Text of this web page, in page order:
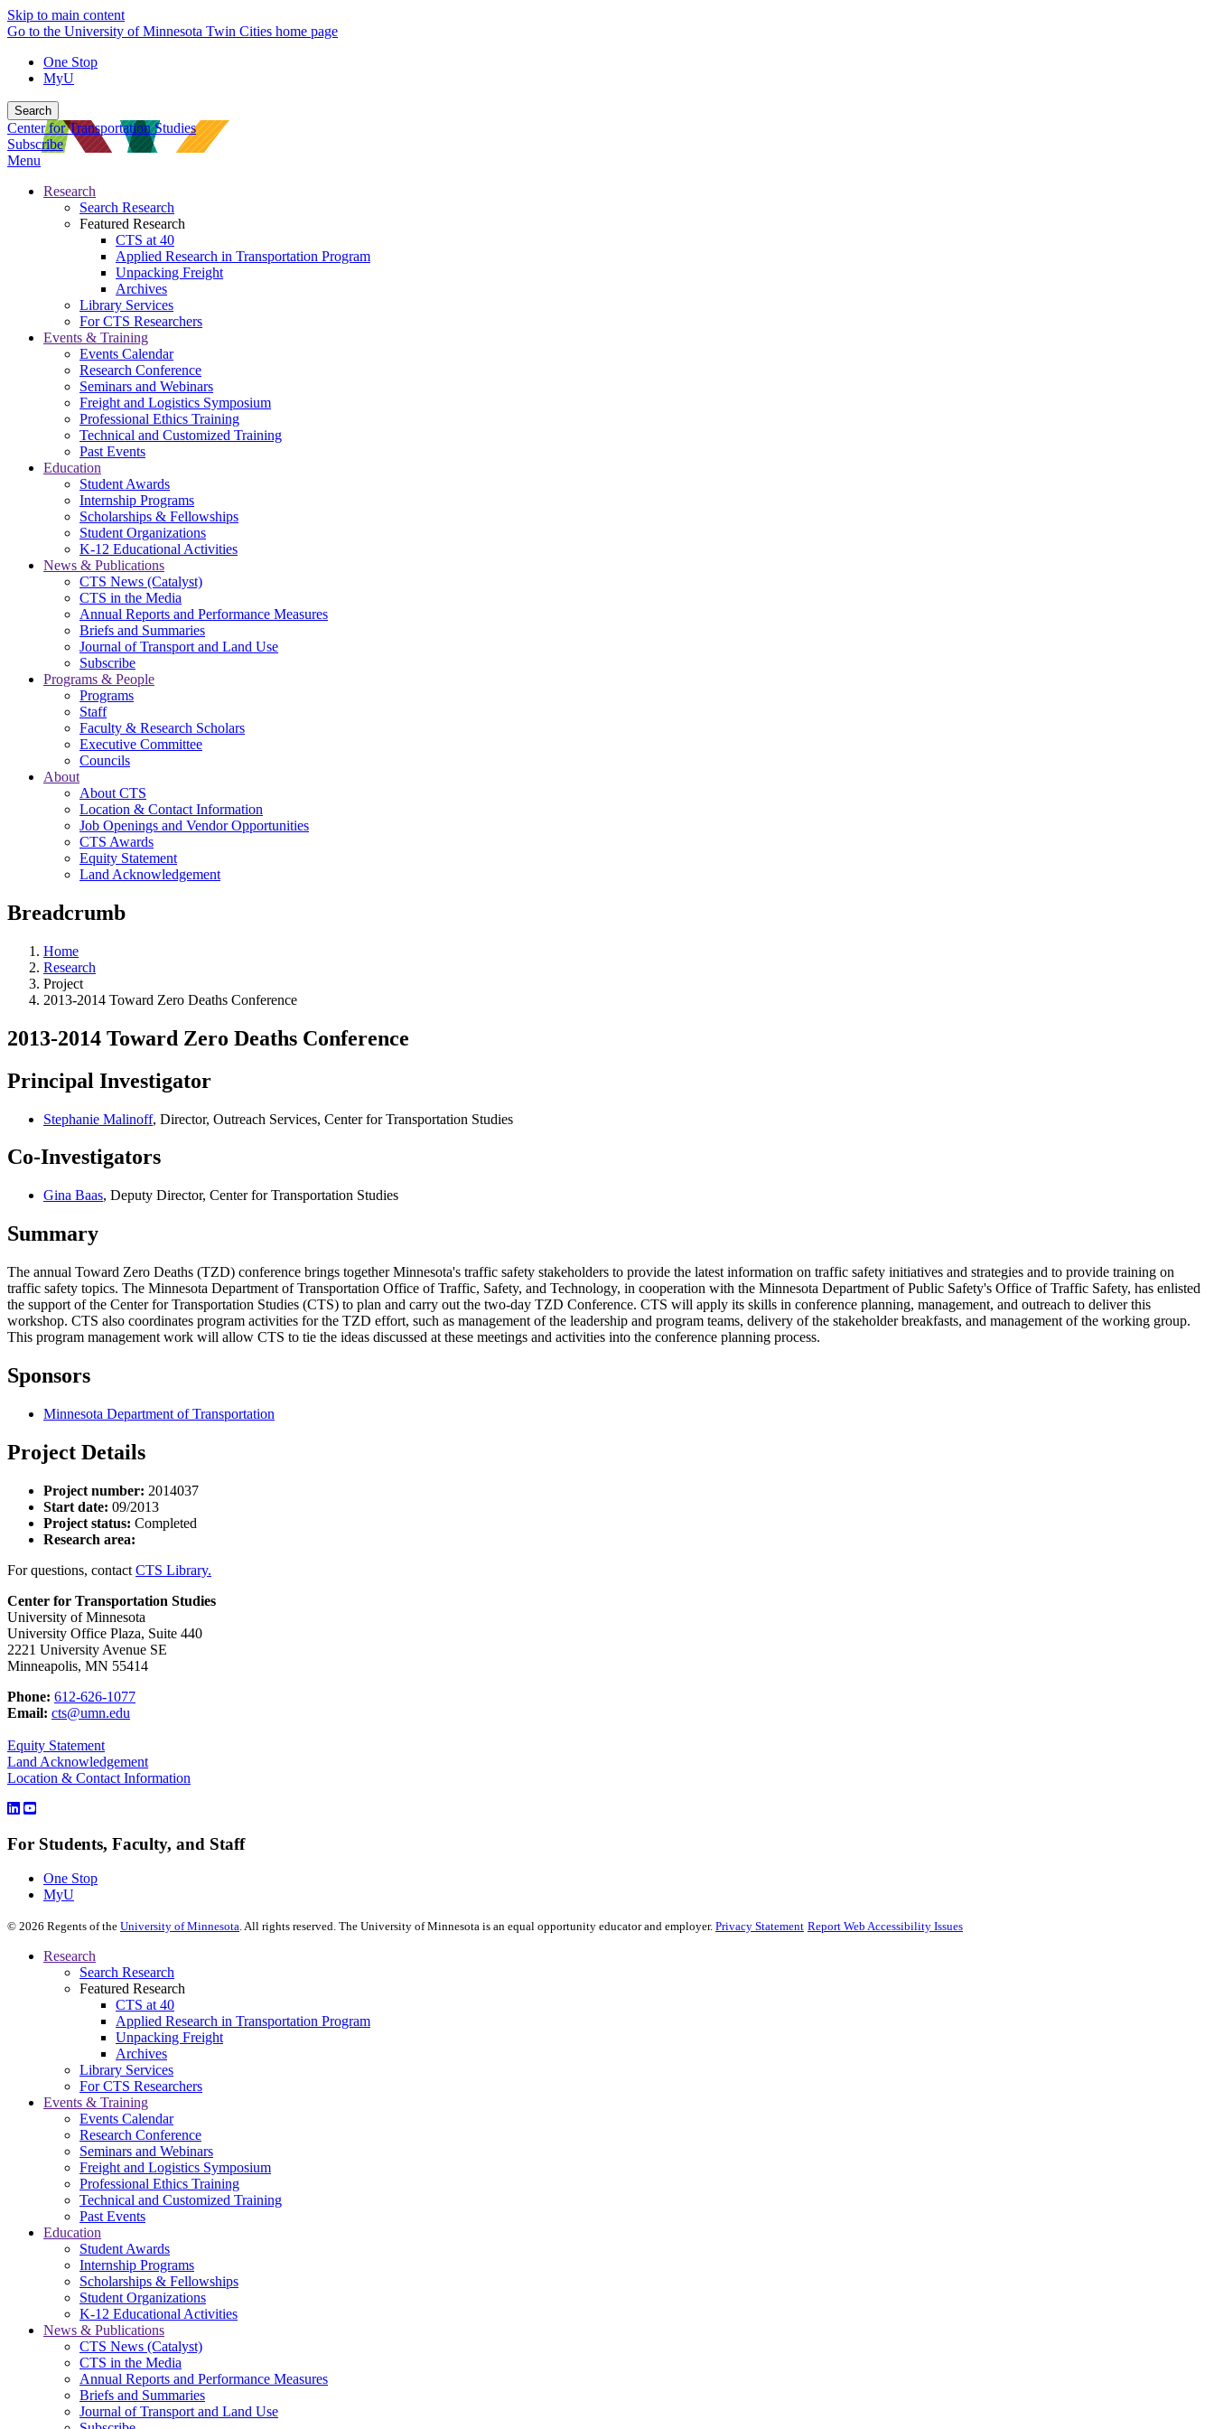
Skip to main content
Go to the University of Minnesota Twin Cities home page
One Stop
MyU
Search
Center for Transportation Studies
Subscribe
Menu
Research
Search Research
Featured Research
CTS at 40
Applied Research in Transportation Program
Unpacking Freight
Archives
Library Services
For CTS Researchers
Events & Training
Events Calendar
Research Conference
Seminars and Webinars
Freight and Logistics Symposium
Professional Ethics Training
Technical and Customized Training
Past Events
Education
Student Awards
Internship Programs
Scholarships & Fellowships
Student Organizations
K-12 Educational Activities
News & Publications
CTS News (Catalyst)
CTS in the Media
Annual Reports and Performance Measures
Briefs and Summaries
Journal of Transport and Land Use
Subscribe
Programs & People
Programs
Staff
Faculty & Research Scholars
Executive Committee
Councils
About
About CTS
Location & Contact Information
Job Openings and Vendor Opportunities
CTS Awards
Equity Statement
Land Acknowledgement
Breadcrumb
Home
Research
Project
2013-2014 Toward Zero Deaths Conference
2013-2014 Toward Zero Deaths Conference
Principal Investigator
Stephanie Malinoff, Director, Outreach Services, Center for Transportation Studies
Co-Investigators
Gina Baas, Deputy Director, Center for Transportation Studies
Summary
The annual Toward Zero Deaths (TZD) conference brings together Minnesota's traffic safety stakeholders to provide the latest information on traffic safety initiatives and strategies and to provide training on
traffic safety topics. The Minnesota Department of Transportation Office of Traffic, Safety, and Technology, in cooperation with the Minnesota Department of Public Safety's Office of Traffic Safety, has enlisted
the support of the Center for Transportation Studies (CTS) to plan and carry out the two-day TZD Conference. CTS will apply its skills in conference planning, management, and outreach to deliver this
workshop. CTS also coordinates program activities for the TZD effort, such as management of the leadership and program teams, delivery of the stakeholder breakfasts, and management of the working group.
This program management work will allow CTS to tie the ideas discussed at these meetings and activities into the conference planning process.
Sponsors
Minnesota Department of Transportation
Project Details
Project number: 2014037
Start date: 09/2013
Project status: Completed
Research area:
For questions, contact CTS Library.
Center for Transportation Studies
University of Minnesota
University Office Plaza, Suite 440
2221 University Avenue SE
Minneapolis, MN 55414
Phone: 612-626-1077
Email: cts@umn.edu
Equity Statement
Land Acknowledgement
Location & Contact Information
For Students, Faculty, and Staff
One Stop
MyU
© 2026 Regents of the University of Minnesota. All rights reserved. The University of Minnesota is an equal opportunity educator and employer. Privacy Statement Report Web Accessibility Issues
Research
Search Research
Featured Research
CTS at 40
Applied Research in Transportation Program
Unpacking Freight
Archives
Library Services
For CTS Researchers
Events & Training
Events Calendar
Research Conference
Seminars and Webinars
Freight and Logistics Symposium
Professional Ethics Training
Technical and Customized Training
Past Events
Education
Student Awards
Internship Programs
Scholarships & Fellowships
Student Organizations
K-12 Educational Activities
News & Publications
CTS News (Catalyst)
CTS in the Media
Annual Reports and Performance Measures
Briefs and Summaries
Journal of Transport and Land Use